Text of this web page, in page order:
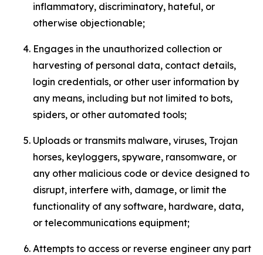
inflammatory, discriminatory, hateful, or
otherwise objectionable;
Engages in the unauthorized collection or
harvesting of personal data, contact details,
login credentials, or other user information by
any means, including but not limited to bots,
spiders, or other automated tools;
Uploads or transmits malware, viruses, Trojan
horses, keyloggers, spyware, ransomware, or
any other malicious code or device designed to
disrupt, interfere with, damage, or limit the
functionality of any software, hardware, data,
or telecommunications equipment;
Attempts to access or reverse engineer any part